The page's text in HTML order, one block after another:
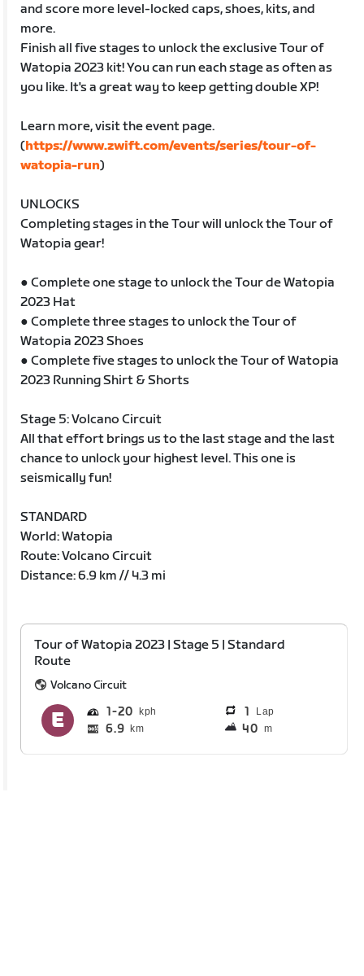
and score more level-locked caps, shoes, kits, and
more.
Finish all five stages to unlock the exclusive Tour of
Watopia 2023 kit! You can run each stage as often as
you like. It's a great way to keep getting double XP!
Learn more, visit the event page.
(https://www.zwift.com/events/series/tour-of-
watopia-run)
UNLOCKS
Completing stages in the Tour will unlock the Tour of
Watopia gear!
● Complete one stage to unlock the Tour de Watopia
2023 Hat
● Complete three stages to unlock the Tour of
Watopia 2023 Shoes
● Complete five stages to unlock the Tour of Watopia
2023 Running Shirt & Shorts
Stage 5: Volcano Circuit
All that effort brings us to the last stage and the last
chance to unlock your highest level. This one is
seismically fun!
STANDARD
World: Watopia
Route: Volcano Circuit
Distance: 6.9 km // 4.3 mi
Tour of Watopia 2023 | Stage 5 | Standard
Route
Volcano Circuit
1 20 1 Lap
6.9 km 40 m